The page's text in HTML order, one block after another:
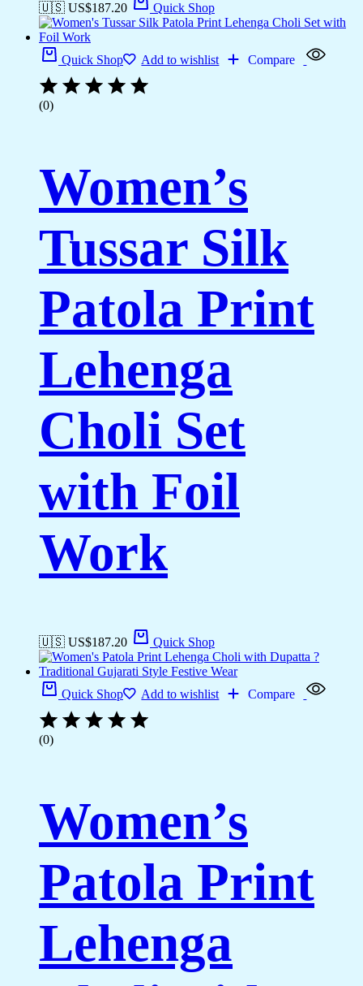
🇺🇸 US$187.20 Quick Shop
Quick Shop Add to wishlist Compare
(0)
Women’s
Tussar Silk
Patola Print
Lehenga
Choli Set
with Foil
Work
🇺🇸 US$187.20 Quick Shop
Quick Shop Add to wishlist Compare
(0)
Women’s
Patola Print
Lehenga